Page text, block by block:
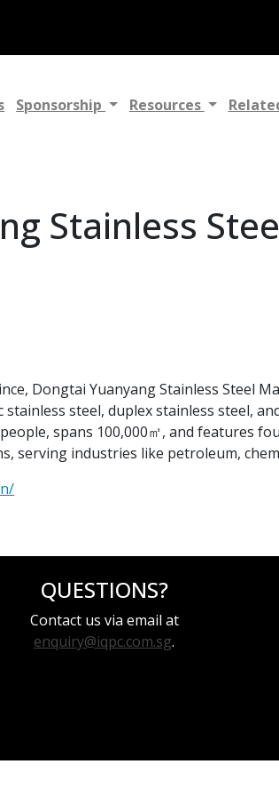
Sponsorship Resources
Stainless
Dongtai Yuanyang Stainless Steel
steel, duplex stainless steel,
spans 100,000㎡, and features
serving industries like petroleum,
QUESTIONS?
Contact us via email at
enquiry@iqpc.com.sg.